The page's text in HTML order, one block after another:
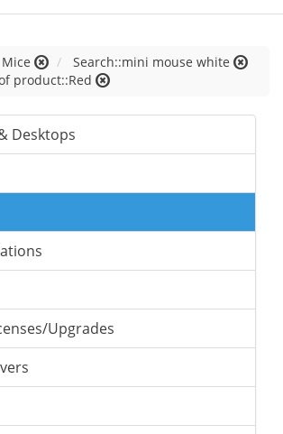
Mice
Search::mini mouse white
product::Red
Desktops
Upgrades